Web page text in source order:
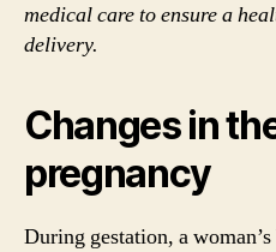
medical care to ensure a
delivery.
Changes in
pregnancy
During gestation, a